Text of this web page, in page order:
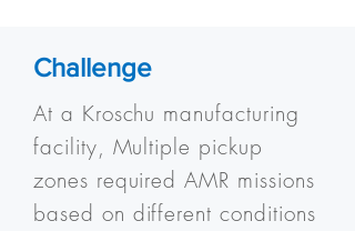
Challenge
At a Kroschu manufacturing
facility, Multiple pickup
zones required AMR missions
based on different conditions